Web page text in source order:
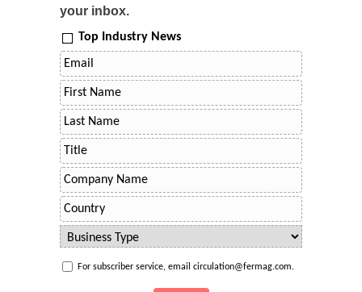
your inbox.
Top Industry News
For subscriber service, email circulation@fermag.com.